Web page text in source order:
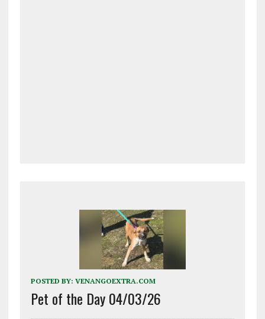
POSTED BY: VENANGOEXTRA.COM
Pet of the Day 04/03/26